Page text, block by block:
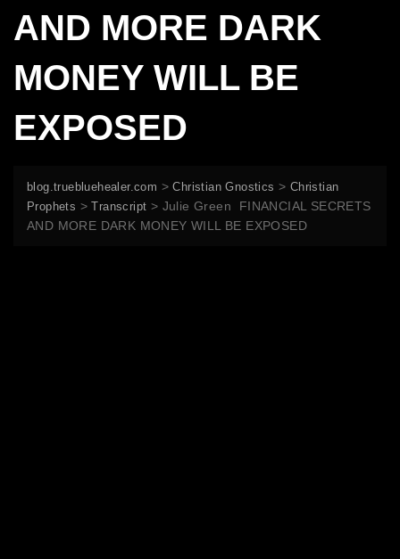
AND MORE DARK
MONEY WILL BE
EXPOSED
blog.truebluehealer.com >Christian Gnostics > Christian
Prophets >Transcript > Julie Green FINANCIAL SECRETS
AND MORE DARK MONEY WILL BE EXPOSED